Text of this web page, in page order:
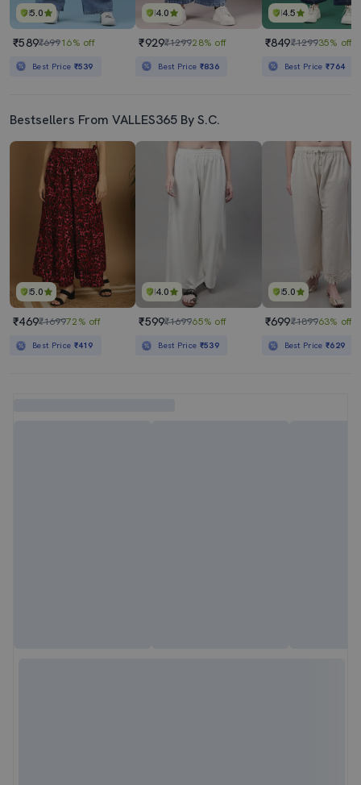
5.0
₹589₹69916% off
Best Price ₹539
4.0
₹929₹129928% off
Best Price ₹836
4.5
₹849₹129935% off
Best Price₹764
Bestsellers From VALLES365 By S.C.
5.0
₹469₹169972% off
Best Price ₹419
4.0
₹599₹169965% off
Best Price ₹539
5.0
₹699₹189963% off
Best Price₹629